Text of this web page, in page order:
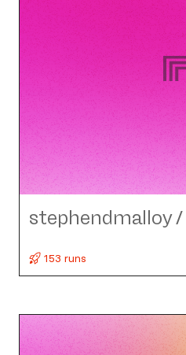
stephendmalloy/
153 runs